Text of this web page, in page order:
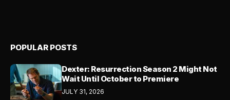
POPULAR POSTS
Dexter: Resurrection Season 2 Might Not
Wait Until October to Premiere
JULY 31, 2026